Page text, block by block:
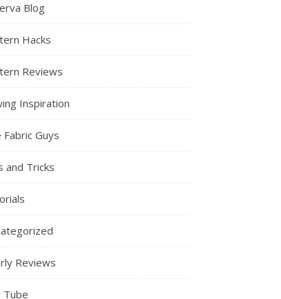
Blog
Hacks
Reviews
Inspiration
Fabric Guys
and Tricks
Reviews
Tube